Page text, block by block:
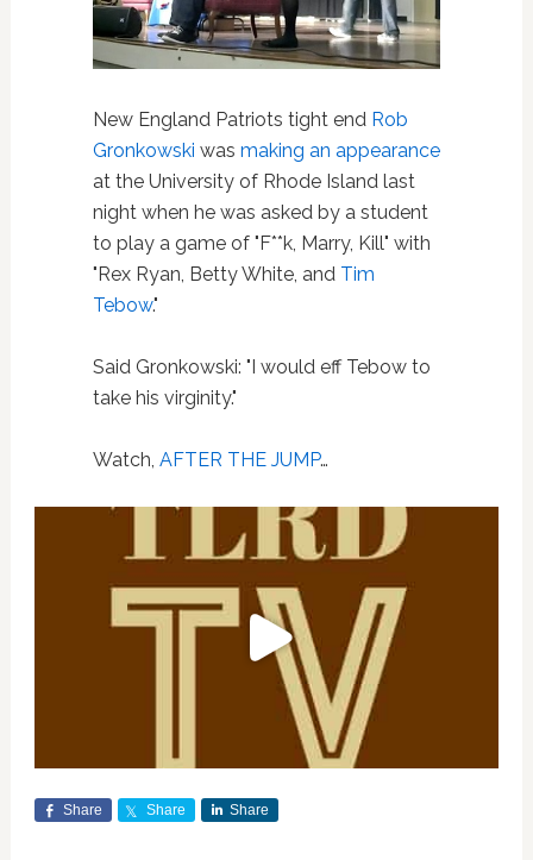
New England Patriots tight end Rob
Gronkowski was making an appearance
at the University of Rhode Island last
night when he was asked by a student
to play a game of "F**k, Marry, Kill" with
"Rex Ryan, Betty White, and Tim
Tebow."
Said Gronkowski: "I would eff Tebow to
take his virginity."
Watch, AFTER THE JUMP…
Share Share Share